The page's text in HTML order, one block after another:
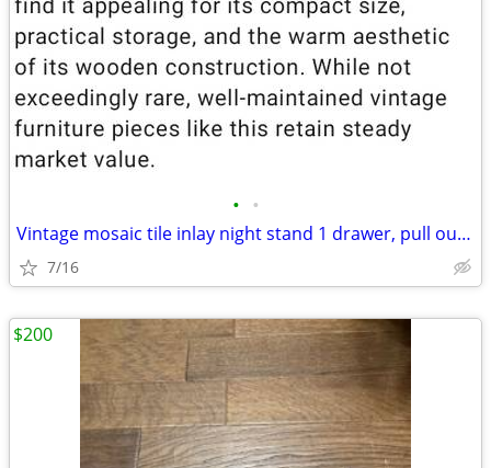
• •
Vintage mosaic tile inlay night stand 1 drawer, pull out, twisted met
7/16
$200